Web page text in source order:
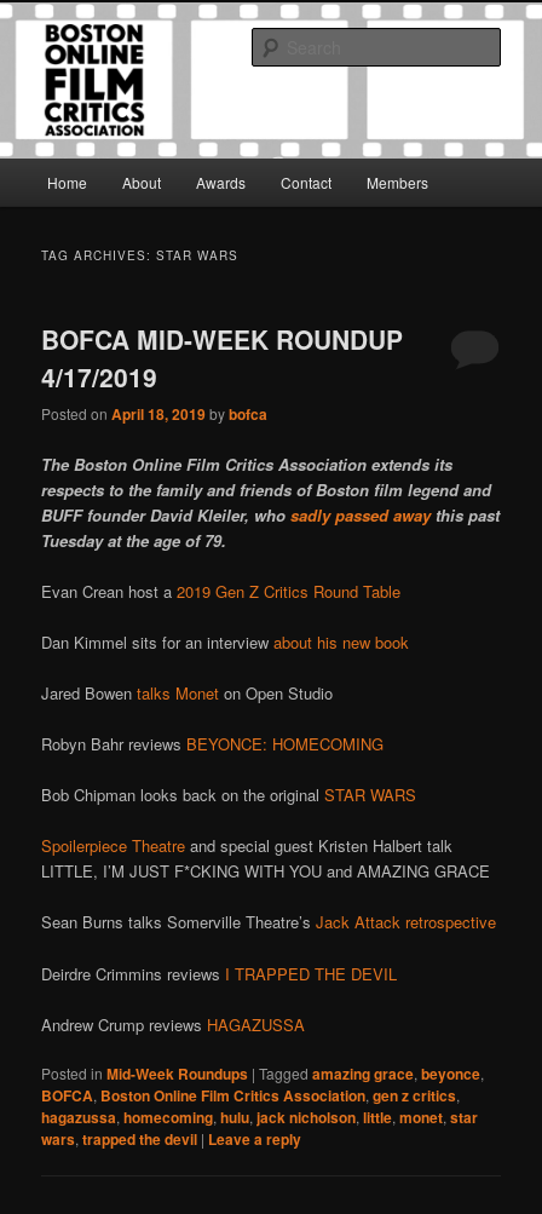
Skip
primary
Skip
secondary
Boston Online Film Critics
Association
The Boston Online Film Critics Association was established in May of 2012
to foster a community of web-based film critics.
Home About Awards Contact Members
TAG ARCHIVES:STAR WARS
BOFCA MID-WEEK ROUNDUP
4/17/2019
Posted onApril 18, 2019bybofca
The Boston Online Film Critics Association extends its
respects to the family and friends of Boston film legend and
BUFF founder David Kleiler, whosadly passed awaythis past
Tuesday at the age of 79.
Evan Crean host a2019 Gen Z Critics Round Table
Dan Kimmel sits for an interviewabout his new book
Jared Bowentalks Monet on Open Studio
Robyn Bahr reviews BEYONCE: HOMECOMING
Bob Chipman looks back on the originalSTAR WARS
Spoilerpiece Theatre and special guest Kristen Halbert talk
LITTLE, I’M JUST F*CKING WITH YOU and AMAZING GRACE
Sean Burns talks Somerville Theatre’sJack Attack retrospective
Deirdre Crimmins reviews I TRAPPED THE DEVIL
Andrew Crump reviews HAGAZUSSA
Posted in Mid-Week Roundups |Tagged amazing grace,beyonce,
BOFCA, Boston Online Film Critics Association,gen z critics,
hagazussa,homecoming,hulu,jack nicholson,little,monet,star
wars,trapped the devil | Leave a reply